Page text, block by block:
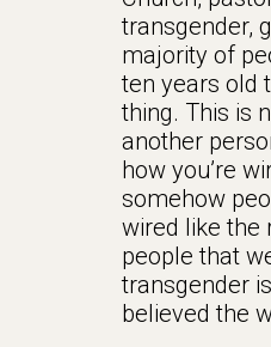
transgender,
majority of
ten years old
thing. This is
another
how you’re
somehow
wired like the
people that
transgender
believed the